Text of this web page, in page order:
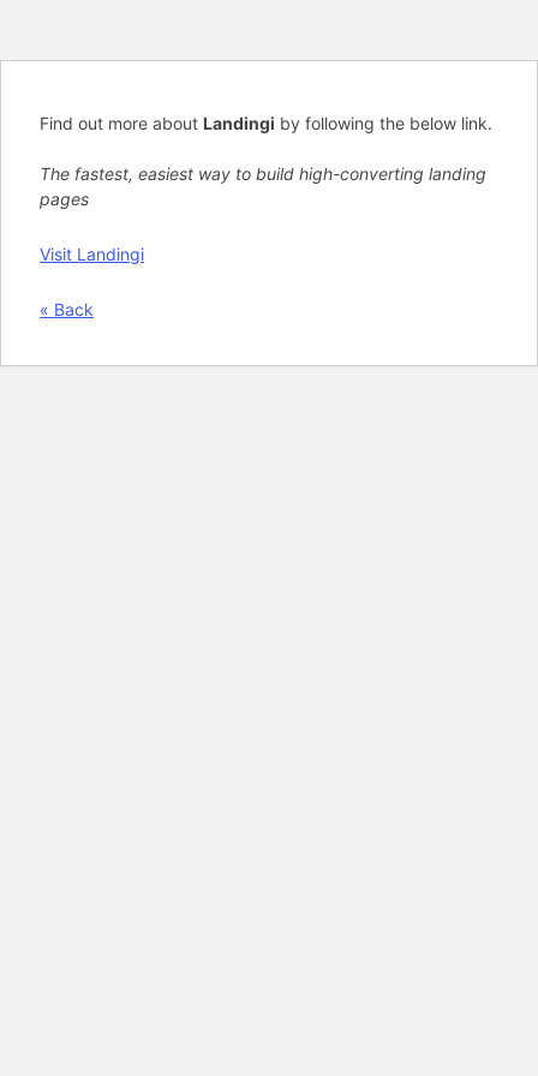
Find out more about Landingi by following the below link.
The fastest, easiest way to build high-converting landing
pages
Visit Landingi
« Back